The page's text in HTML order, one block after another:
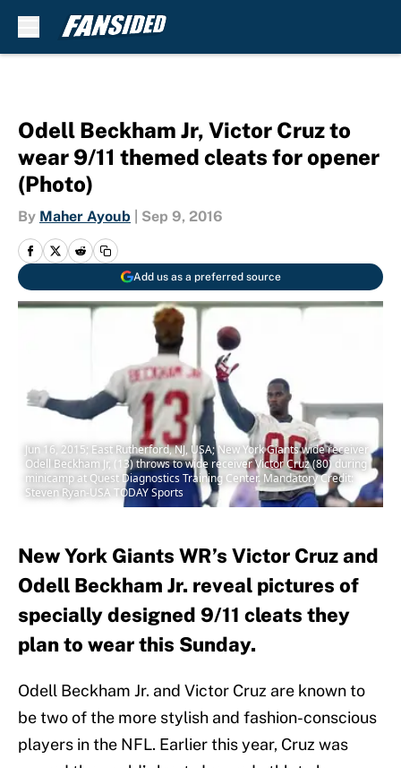
Odell Beckham Jr, Victor Cruz to
wear 9/11 themed cleats for opener
(Photo)
By Maher Ayoub Sep 9, 2016
Add us as a preferred source
Jun 16, 2015; East Rutherford, NJ, USA; New York Giants wide receiver
Odell Beckham Jr, (13) throws to wide receiver Victor Cruz (80) during
minicamp at Quest Diagnostics Training Center. Mandatory Credit:
Steven Ryan-USA TODAY Sports
New York Giants WR’s Victor Cruz and
Odell Beckham Jr. reveal pictures of
specially designed 9/11 cleats they
plan to wear this Sunday.
Odell Beckham Jr. and Victor Cruz are known to
be two of the more stylish and fashion-conscious
players in the NFL. Earlier this year, Cruz was